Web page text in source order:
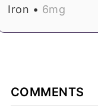
Iron • 6mg
COMMENTS